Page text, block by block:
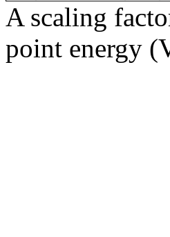
A scaling
point energy